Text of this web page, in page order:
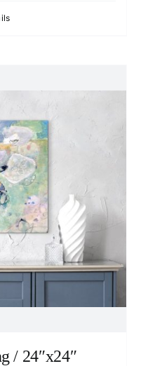
/ 24″x24″